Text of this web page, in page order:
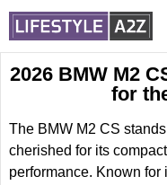
2026 BMW M2
for
The BMW M2 CS
cherished for its
performance. Known for